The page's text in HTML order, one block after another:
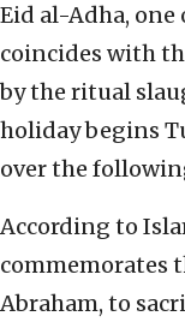
Eid al-Adha, one
coincides with
by the ritual
holiday begins
over the
According to
commemorates
Abraham, to